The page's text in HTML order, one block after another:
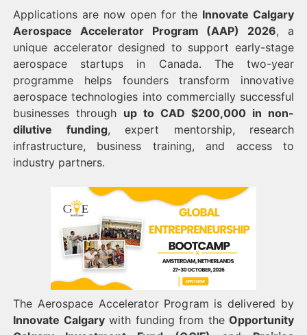
Applications are now open for the Innovate Calgary
Aerospace Accelerator Program (AAP) 2026, a
unique accelerator designed to support early-stage
aerospace startups in Canada. The two-year
programme helps founders transform innovative
aerospace technologies into commercially successful
businesses through up to CAD $200,000 in non-
dilutive funding, expert mentorship, research
infrastructure, business training, and access to
industry partners.
The Aerospace Accelerator Program is delivered by
Innovate Calgarywith funding from the Opportunity